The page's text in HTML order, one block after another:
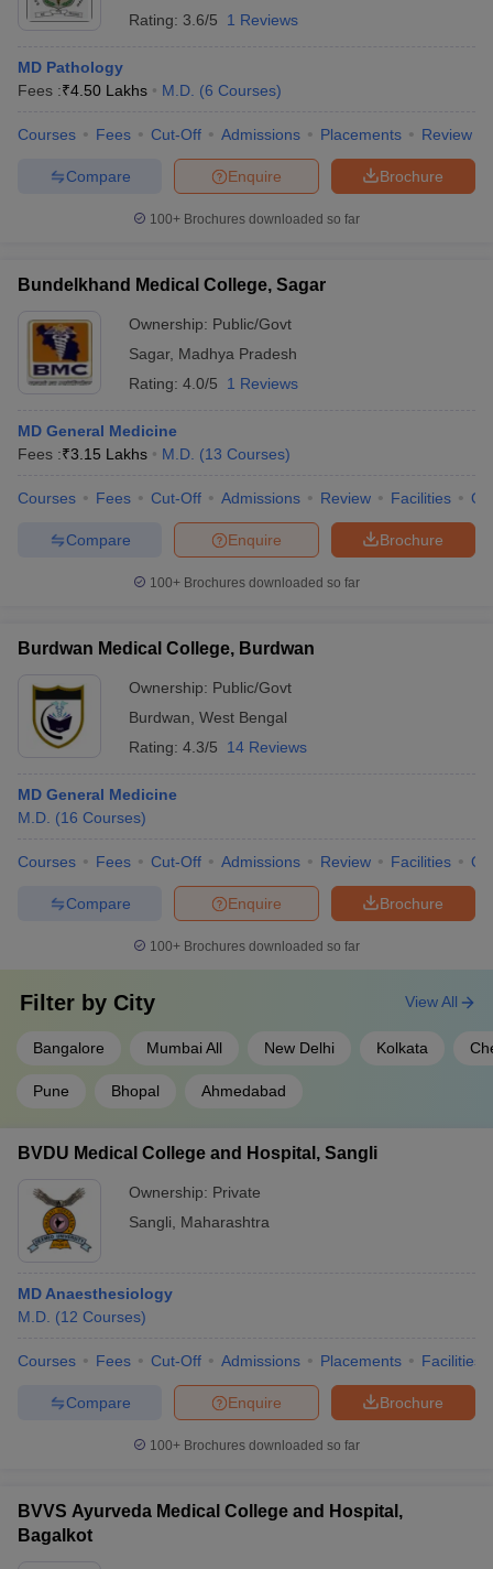
Rating: 3.6/5 1 Reviews
MD Pathology
Fees :₹4.50 Lakhs M.D. (6 Courses)
Courses Fees Cut-Off Admissions Placements Review
Brochure
Enquire
Compare
100+ Brochures downloaded so far
Bundelkhand Medical College, Sagar
Ownership: Public/Govt
Sagar, Madhya Pradesh
Rating: 4.0/5 1 Reviews
MD General Medicine
Fees :₹3.15 Lakhs M.D. (13 Courses)
Courses Fees Cut-Off Admissions Review Facilities
Brochure
Enquire
Compare
100+ Brochures downloaded so far
Burdwan Medical College, Burdwan
Ownership: Public/Govt
Burdwan West Bengal
Rating: 4.3/5 14 Reviews
MD General Medicine
M.D. (16 Courses)
Courses Fees Cut-Off Admissions Review Facilities
Brochure
Enquire
Compare
100+ Brochures downloaded so far
Filter by City
Bangalore Mumbai All New Delhi Kolkata
Pune Bhopal Ahmedabad
View All
BVDU Medical College and Hospital, Sangli
Ownership: Private
Sangli
Maharashtra
MD Anaesthesiology
M.D. (12 Courses)
Courses Fees Cut-Off Admissions Placements Facilities
Brochure
Enquire
Compare
100+ Brochures downloaded so far
BVVS Ayurveda Medical College and Hospital,
Bagalkot